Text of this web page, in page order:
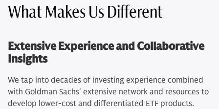
What Makes Us Different
Extensive Experience and Collaborative
Insights
We tap into decades of investing experience combined
with Goldman Sachs' extensive network and resources to
develop lower-cost and differentiated ETF products.